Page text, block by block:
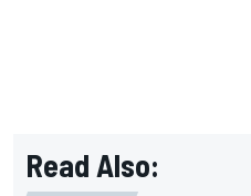
Read Also: